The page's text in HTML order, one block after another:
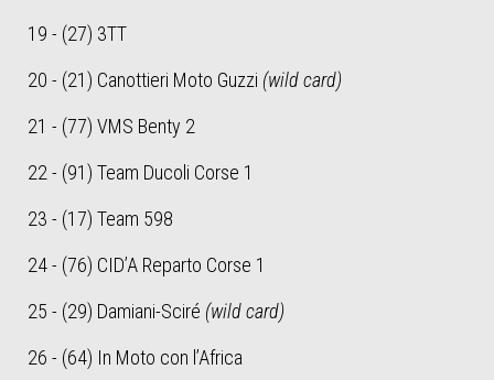
19 - (27) 3TT
20 - (21) Canottieri Moto Guzzi (wild card)
21 - (77) VMS Benty 2
22 - (91) Team Ducoli Corse 1
23 - (17) Team 598
24 - (76) CID’A Reparto Corse 1
25 - (29) Damiani-Sciré (wild card)
26 - (64) In Moto con l’Africa